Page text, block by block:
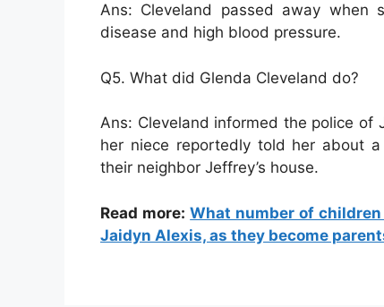
Ans: Cleveland passed away
disease and high blood pressure.
Q5. What did Glenda Cleveland do?
Ans: Cleveland informed the police of
her niece reportedly told her about
their neighbor Jeffrey’s house.
Read more:What number of
Jaidyn Alexis, as they become